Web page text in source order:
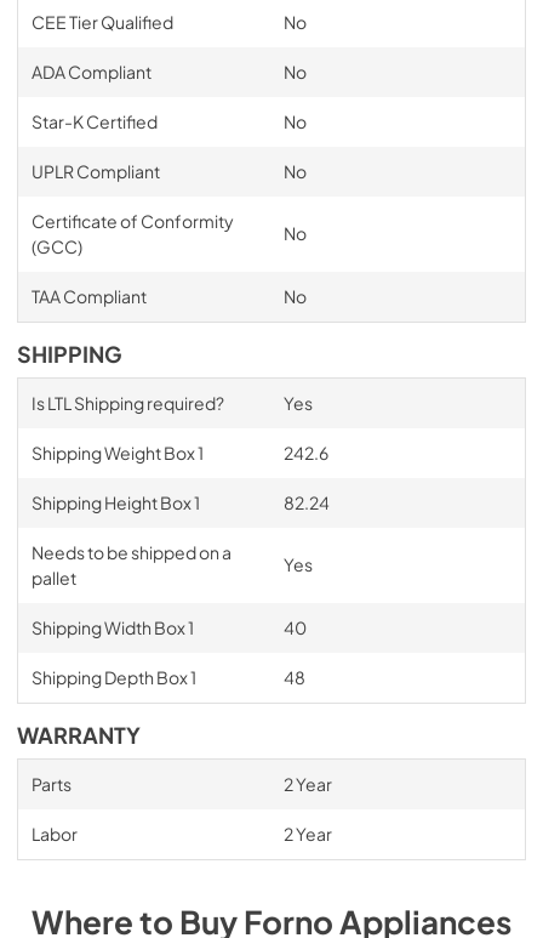
CEE Tier Qualified No
ADA Compliant No
Star-K Certified No
UPLR Compliant No
Certificate of Conformity
(GCC)
No
TAA Compliant No
SHIPPING
Is LTL Shipping required? Yes
Shipping Weight Box 1 242.6
Shipping Height Box 1 82.24
Needs to be shipped on a
pallet
Yes
Shipping Width Box 1 40
Shipping Depth Box 1 48
WARRANTY
Parts 2 Year
Labor 2 Year
Where to BuyFornoAppliances